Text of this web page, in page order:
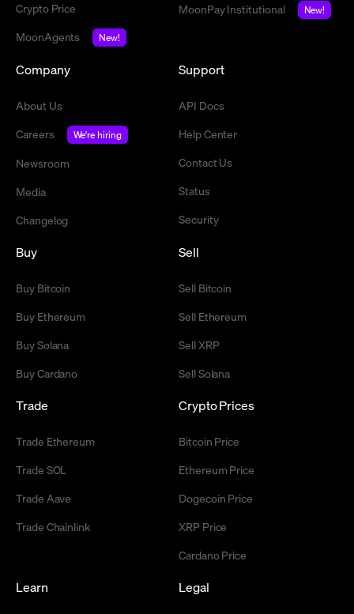
Crypto Price
MoonAgents
New!
MoonPay Institutional
New!
Company
About Us
Careers
We're hiring
Newsroom
Media
Changelog
Support
API Docs
Help Center
Contact Us
Status
Security
Buy
Buy Bitcoin
Buy Ethereum
Buy Solana
Buy Cardano
Sell
Sell Bitcoin
Sell Ethereum
Sell XRP
Sell Solana
Trade
Trade Ethereum
Trade SOL
Trade Aave
Trade Chainlink
Crypto Prices
Bitcoin Price
Ethereum Price
Dogecoin Price
XRP Price
Cardano Price
Learn Legal